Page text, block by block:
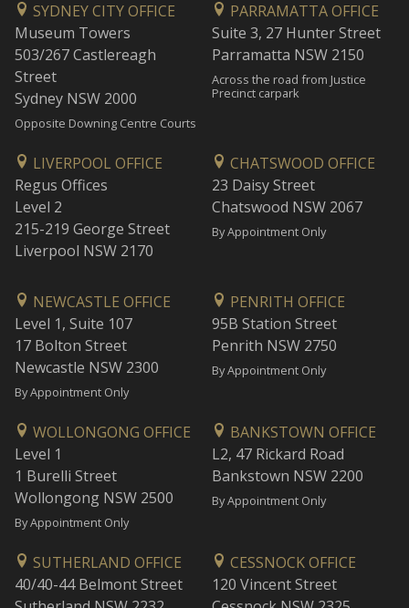
SYDNEY CITY OFFICE
Museum Towers
503/267 Castlereagh
Street
Sydney NSW 2000
Opposite Downing Centre Courts
PARRAMATTA OFFICE
Suite 3, 27 Hunter Street
Parramatta NSW 2150
Across the road from Justice
Precinct carpark
LIVERPOOL OFFICE
Regus Offices
Level 2
215-219 George Street
Liverpool NSW 2170
CHATSWOOD OFFICE
23 Daisy Street
Chatswood NSW 2067
By Appointment Only
NEWCASTLE OFFICE
Level 1, Suite 107
17 Bolton Street
Newcastle NSW 2300
By Appointment Only
PENRITH OFFICE
95B Station Street
Penrith NSW 2750
By Appointment Only
WOLLONGONG OFFICE
Level 1
1 Burelli Street
Wollongong NSW 2500
By Appointment Only
BANKSTOWN OFFICE
L2, 47 Rickard Road
Bankstown NSW 2200
By Appointment Only
SUTHERLAND OFFICE
40/40-44 Belmont Street
CESSNOCK OFFICE
120 Vincent Street